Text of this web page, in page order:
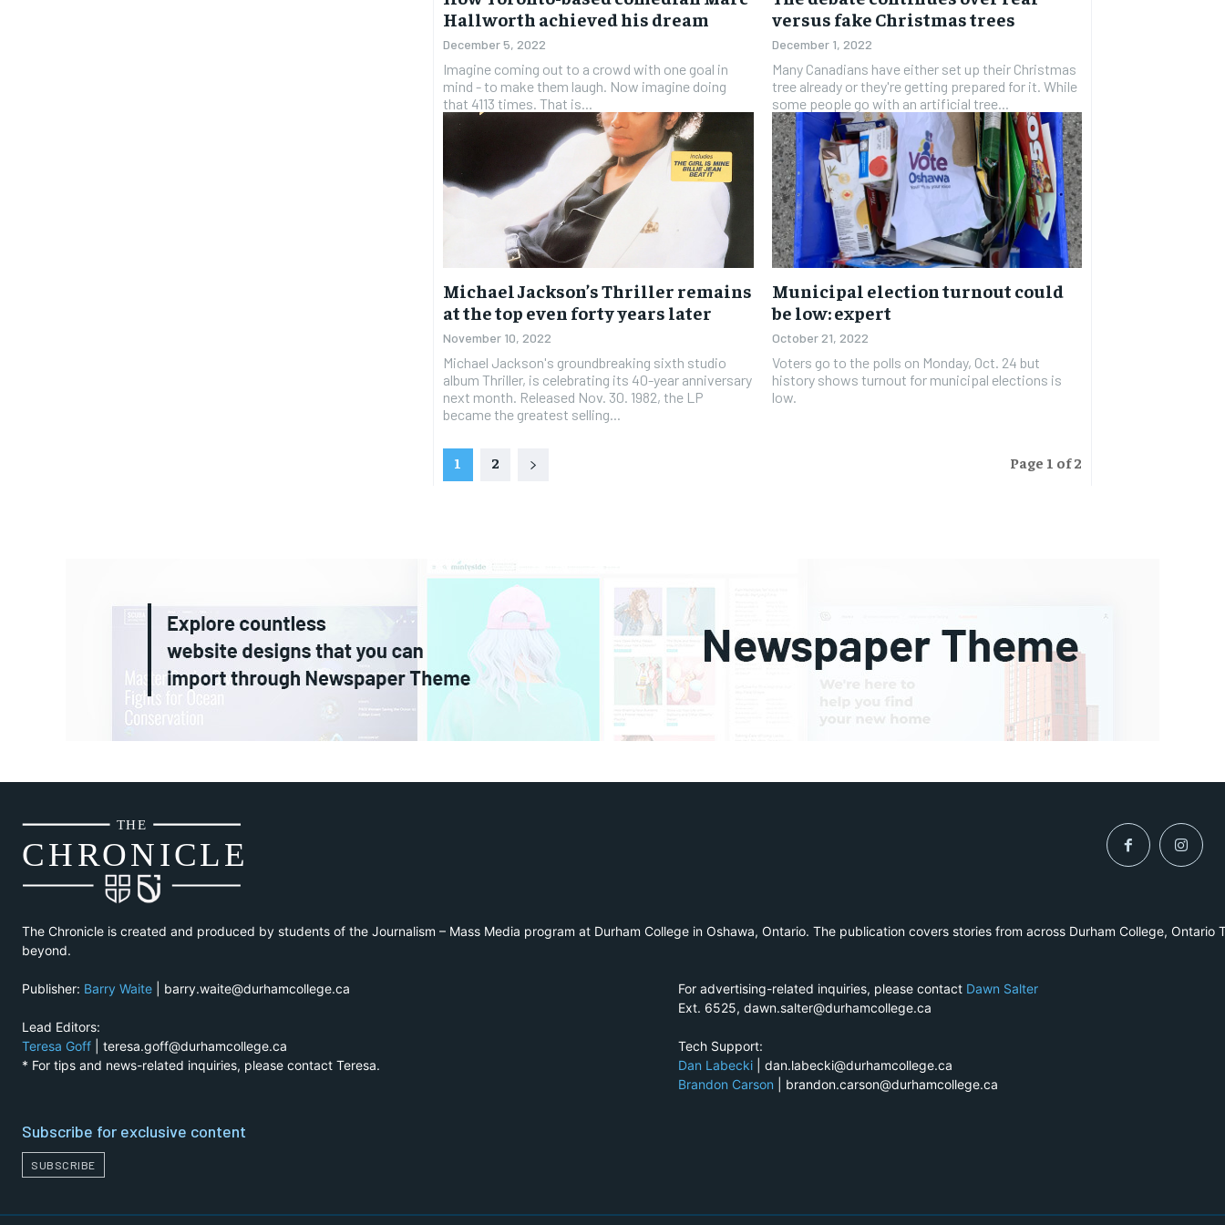
Hallworth achieved his dream
December 5, 2022
Imagine coming out to a crowd with one goal in
mind - to make them laugh. Now imagine doing
that 4113 times. That is...
versus fake Christmas trees
December 1, 2022
Many Canadians have either set up their Christmas
tree already or they're getting prepared for it. While
some people go with an artificial tree...
Michael Jackson’s Thriller remains
at the top even forty years later
November 10, 2022
Michael Jackson's groundbreaking sixth studio
album Thriller, is celebrating its 40-year anniversary
next month. Released Nov. 30. 1982, the LP
became the greatest selling...
Municipal election turnout could
be low: expert
October 21, 2022
Voters go to the polls on Monday, Oct. 24 but
history shows turnout for municipal elections is
low.
1 2 Page 1 of 2
CHRONICLE
THE
The Chronicle is created and produced by students of the Journalism – Mass Media program at Durham College in Oshawa, Ontario. The publication covers stories from across Durham College, Ontario
beyond.
Publisher: Barry Waite | barry.waite@durhamcollege.ca
Lead Editors:
Teresa Goff | teresa.goff@durhamcollege.ca
* For tips and news-related inquiries, please contact Teresa.
For advertising-related inquiries, please contact Dawn Salter
Ext. 6525, dawn.salter@durhamcollege.ca
Tech Support:
Dan Labecki
| dan.labecki@durhamcollege.ca
Brandon Carson
| brandon.carson@durhamcollege.ca
Subscribe for exclusive content
SUBSCRIBE